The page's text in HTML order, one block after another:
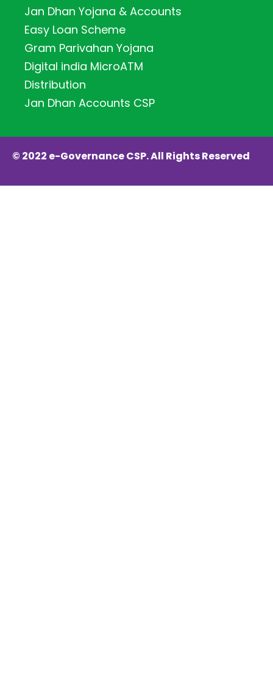
Jan Dhan Yojana & Accounts
Easy Loan Scheme
Gram Parivahan Yojana
Digital india MicroATM
Distribution
Jan Dhan Accounts CSP
© 2022 e-Governance CSP. All Rights Reserved